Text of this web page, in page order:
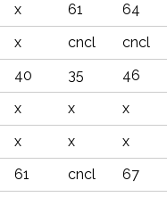
x 61 64
x cncl cncl
40 35 46
x x x
x x x
61 cncl 67